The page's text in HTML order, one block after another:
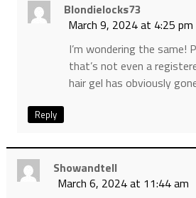
Blondielocks73
March 9, 2024 at 4:25 pm
I’m wondering the same!
that’s not even a
hair gel has obviously
Reply
Showandtell
March 6, 2024 at 11:44 am